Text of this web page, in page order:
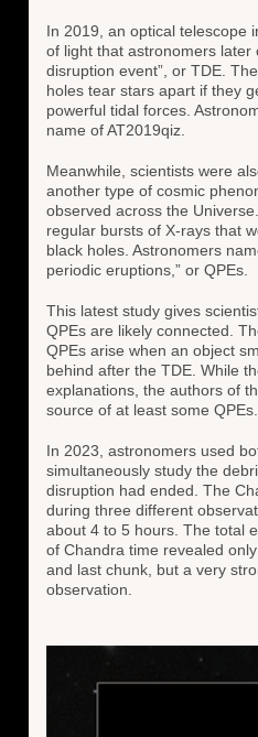
In 2019, an optical telescope
of light that astronomers later
disruption event”, or TDE.
holes tear stars apart if they
powerful tidal forces.
name of AT2019qiz.
Meanwhile, scientists were
another type of cosmic
observed across the
regular bursts of X-rays that
black holes. Astronomers
periodic eruptions,” or QPEs.
This latest study gives
QPEs are likely connected.
QPEs arise when an object
behind after the TDE. While
explanations, the authors of
source of at least some QPEs.
In 2023, astronomers used
simultaneously study the
disruption had ended. The
during three different
about 4 to 5 hours. The total
of Chandra time revealed
and last chunk, but a very
observation.